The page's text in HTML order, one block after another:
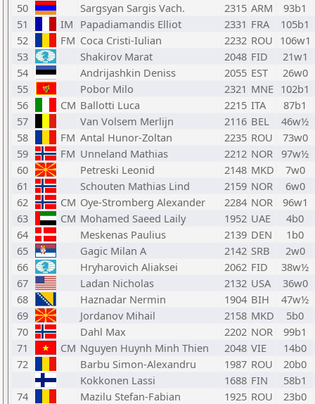
50
Sargsyan Sargis Vach. 2315 ARM
93b1
51
IM Papadiamandis Elliot 2331 FRA
105b1
52
FM Coca Cristi-Iulian 2232 ROU 106w1
53
Shakirov Marat 2048 FID
21w1
54
Andrijashkin Deniss 2055 EST
26w0
55
Pobor Milo 2321 MNE 102b1
56
CM Ballotti Luca 2215 ITA
87b1
57
Van Volsem Merlijn 2116 BEL
46w½
58
FM Antal Hunor-Zoltan 2235 ROU
73w0
59
FM Unneland Mathias 2212 NOR 97w½
60
Petreski Leonid 2148 MKD
7w0
61
Schouten Mathias Lind 2159 NOR
6w0
62
CM Oye-Stromberg Alexander 2284 NOR
96w1
63
CM Mohamed Saeed Laily 1952 UAE
4b0
64
Meskenas Paulius 2139 DEN
1b0
65
Gagic Milan A 2142 SRB
2w0
66
Hryharovich Aliaksei 2062 FID
38w½
67
Ladan Nicholas 2132 USA
36w0
68
Haznadar Nermin 1904 BIH
47w½
69
Jordanov Mihail 2158 MKD
5b0
70
Dahl Max 2202 NOR
99b1
71
CM Nguyen Huynh Minh Thien 2048 VIE
14b0
72
Barbu Simon-Alexandru 1987 ROU
20b0
Kokkonen Lassi
1688 FIN
58b1
74
Mazilu Stefan-Fabian 1925 ROU
23b0